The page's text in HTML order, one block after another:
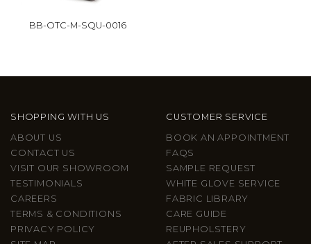
BB-OTC-M-SQU-0016
SHOPPING WITH US
ABOUT US
CONTACT US
VISIT OUR SHOWROOM
TESTIMONIALS
CAREERS
TERMS & CONDITIONS
PRIVACY POLICY
CUSTOMER SERVICE
BOOK AN APPOINTMENT
FAQS
SAMPLE REQUEST
WHITE GLOVE SERVICE
FABRIC LIBRARY
CARE GUIDE
REUPHOLSTERY